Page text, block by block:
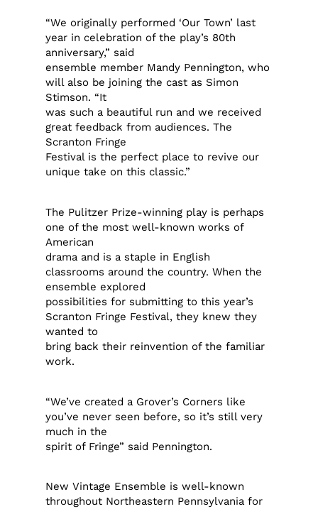
“We originally performed ‘Our Town’ last
year in celebration of the play’s 80th
anniversary,” said
ensemble member Mandy Pennington, who
will also be joining the cast as Simon
Stimson. “It
was such a beautiful run and we received
great feedback from audiences. The
Scranton Fringe
Festival is the perfect place to revive our
unique take on this classic.”
The Pulitzer Prize-winning play is perhaps
one of the most well-known works of
American
drama and is a staple in English
classrooms around the country. When the
ensemble explored
possibilities for submitting to this year’s
Scranton Fringe Festival, they knew they
wanted to
bring back their reinvention of the familiar
work.
“We’ve created a Grover’s Corners like
you’ve never seen before, so it’s still very
much in the
spirit of Fringe” said Pennington.
New Vintage Ensemble is well-known
throughout Northeastern Pennsylvania for